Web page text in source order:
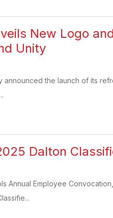
New Logo
Unity
announced the launch of its
Dalton
Annual Employee